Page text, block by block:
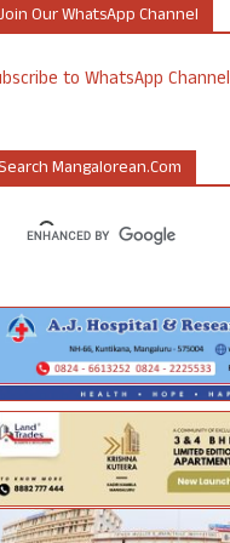
Our WhatsApp Channel
to WhatsApp Channel
Mangalorean.com